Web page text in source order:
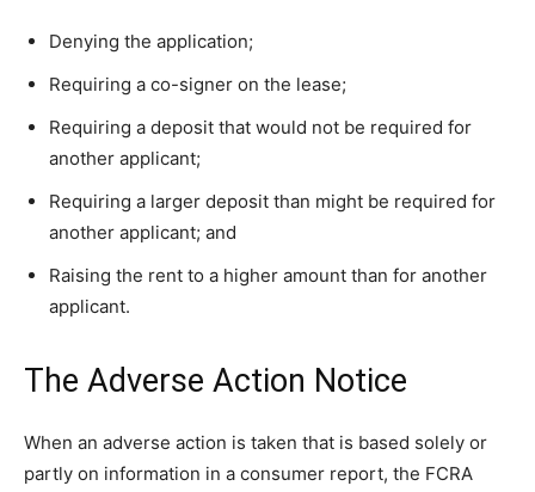
Denying the application;
Requiring a co-signer on the lease;
Requiring a deposit that would not be required for
another applicant;
Requiring a larger deposit than might be required for
another applicant; and
Raising the rent to a higher amount than for another
applicant.
The Adverse Action Notice
When an adverse action is taken that is based solely or
partly on information in a consumer report, the FCRA